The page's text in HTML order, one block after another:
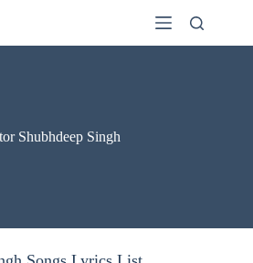
Shubhdeep Singh